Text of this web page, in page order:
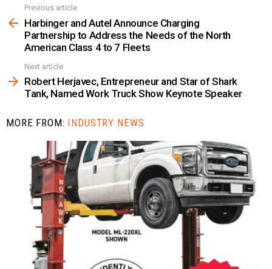
more
Previous article
Harbinger and Autel Announce Charging
Partnership to Address the Needs of the North
American Class 4 to 7 Fleets
Next article
Robert Herjavec, Entrepreneur and Star of Shark
Tank, Named Work Truck Show Keynote Speaker
MORE FROM: INDUSTRY NEWS